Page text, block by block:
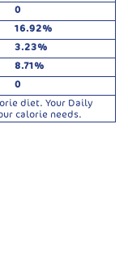
0
16.92%
3.23%
8.71%
0
diet. Your Daily
calorie needs.